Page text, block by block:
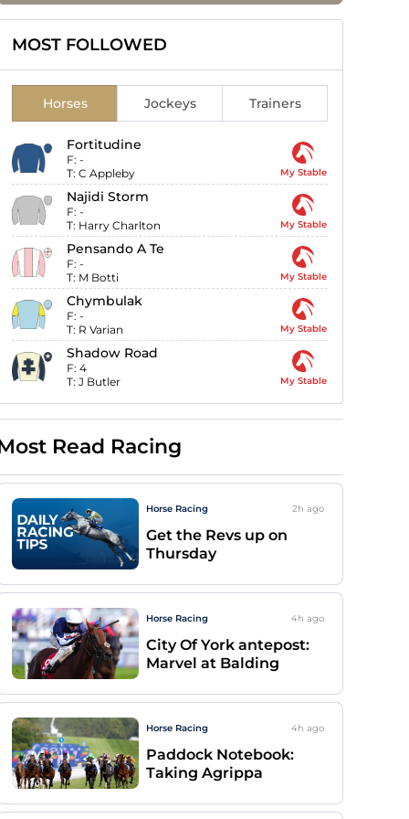
MOST FOLLOWED
Horses Jockeys Trainers
Fortitudine
F: -
T: C Appleby My Stable
Najidi Storm
F: -
T: Harry Charlton My Stable
Pensando A Te
F: -
T: M Botti My Stable
Chymbulak
F: -
T: R Varian My Stable
Shadow Road
F: 4
T: J Butler My Stable
Read Racing
Horse Racing 2h ago
Get the Revs up on
Thursday
Horse Racing 4h ago
City Of York antepost:
Marvel at Balding
Horse Racing 4h ago
Paddock Notebook:
Taking Agrippa